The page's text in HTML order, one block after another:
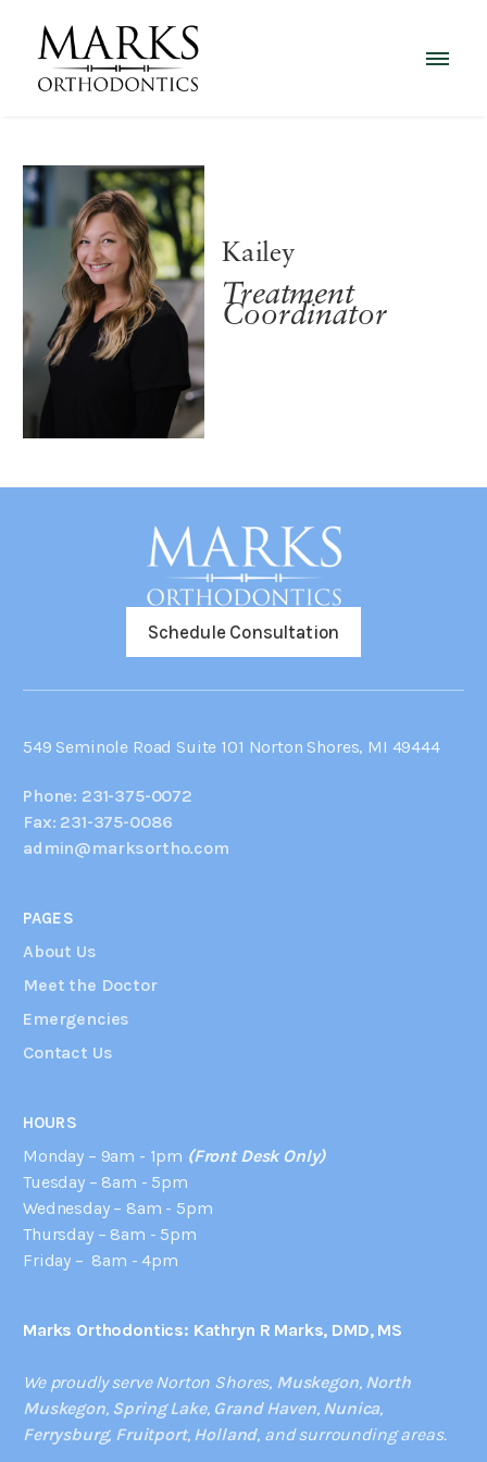
Kailey
Treatment
Coordinator
Schedule Consultation
549 Seminole Road Suite 101 Norton Shores, MI 49444
Phone: 231-375-0072
Fax: 231-375-0086
admin@marksortho.com
PAGES
About Us
Meet the Doctor
Emergencies
Contact Us
HOURS
Monday – 9am - 1pm (Front Desk Only)
Tuesday – 8am - 5pm
Wednesday – 8am - 5pm
Thursday – 8am - 5pm
Friday – 8am - 4pm
Marks Orthodontics: Kathryn R Marks, DMD, MS
We proudly serve Norton Shores, Muskegon, North
Muskegon, Spring Lake, Grand Haven, Nunica,
Ferrysburg, Fruitport, Holland, and surrounding areas.